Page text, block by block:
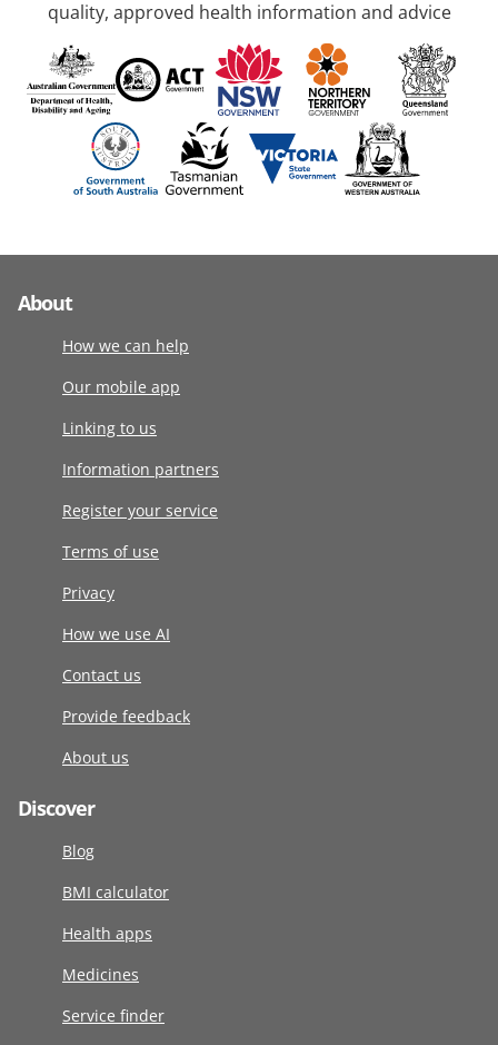
quality, approved health information and advice
About
How we can help
Our mobile app
Linking to us
Information partners
Register your service
Terms of use
Privacy
How we use AI
Contact us
Provide feedback
About us
Discover
Blog
BMI calculator
Health apps
Medicines
Service finder